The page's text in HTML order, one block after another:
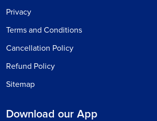
Privacy
Terms and Conditions
Cancellation Policy
Refund Policy
Sitemap
Download our App